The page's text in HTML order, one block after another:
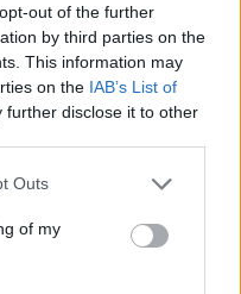
out of the further
by third parties on the
This information may
on the IAB’s List of
further disclose it to other
Outs
of my